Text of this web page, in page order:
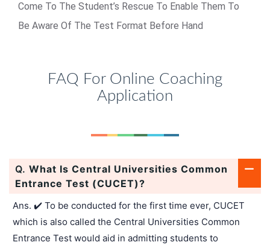
Come To The Student’s Rescue To Enable Them To
Be Aware Of The Test Format Before Hand
FAQ For Online Coaching
Application
Q. What Is Central Universities Common
Entrance Test (CUCET)?
Ans. ✔️ To be conducted for the first time ever, CUCET
which is also called the Central Universities Common
Entrance Test would aid in admitting students to